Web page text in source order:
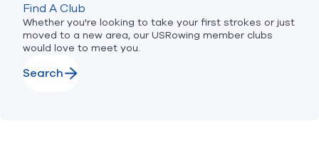
Find A Club
Whether you're looking to take your first strokes or just
moved to a new area, our USRowing member clubs
would love to meet you.
Search